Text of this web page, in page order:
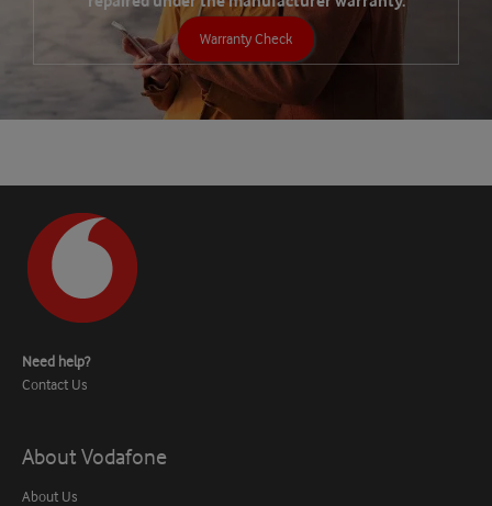
Warranty Check
Need help?
Contact Us
About Vodafone
About Us